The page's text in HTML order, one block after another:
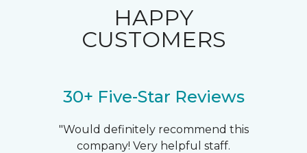
HAPPY
CUSTOMERS
30+ Five-Star Reviews
"Would definitely recommend this
company! Very helpful staff.